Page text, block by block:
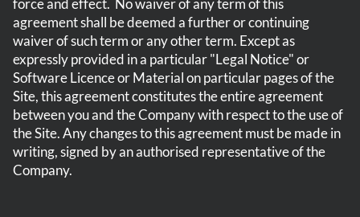
force and effect. No waiver of any term of this
agreement shall be deemed a further or continuing
waiver of such term or any other term. Except as
expressly provided in a particular "Legal Notice" or
Software Licence or Material on particular pages of the
Site, this agreement constitutes the entire agreement
between you and the Company with respect to the use of
the Site. Any changes to this agreement must be made in
writing, signed by an authorised representativeof the
Company.